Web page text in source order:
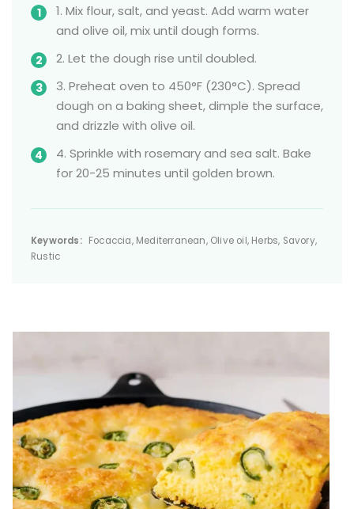
1. Mix flour, salt, and yeast. Add warm water
and olive oil, mix until dough forms.
2. Let the dough rise until doubled.
3. Preheat oven to 450°F (230°C). Spread
dough on a baking sheet, dimple the surface,
and drizzle with olive oil.
4. Sprinkle with rosemary and sea salt. Bake
for 20-25 minutes until golden brown.
Keywords: Focaccia, Mediterranean, Olive oil, Herbs, Savory,
Rustic